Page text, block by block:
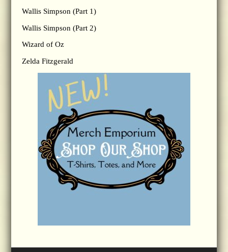
Wallis Simpson (Part 1)
Wallis Simpson (Part 2)
Wizard of Oz
Zelda Fitzgerald